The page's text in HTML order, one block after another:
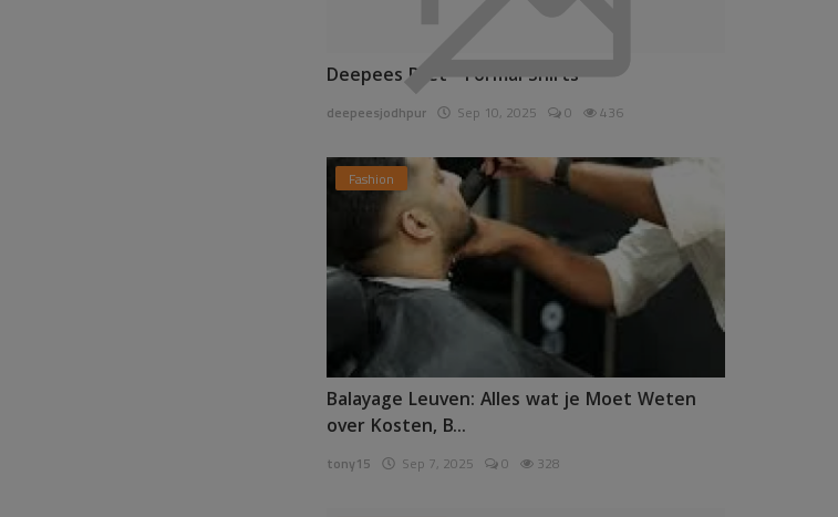
Deepees Pret - Formal Shirts
deepeesjodhpur Sep 10, 2025 0 436
Fashion
Balayage Leuven: Alles wat je Moet Weten
over Kosten, B...
tony15 Sep 7, 2025 0 328